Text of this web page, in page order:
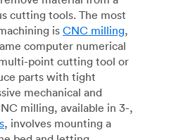
cutting tools. The most
isCNC milling,
computer numerical
point cutting tool or
parts with tight
mechanical and
milling, available in 3-,
, involves mounting a